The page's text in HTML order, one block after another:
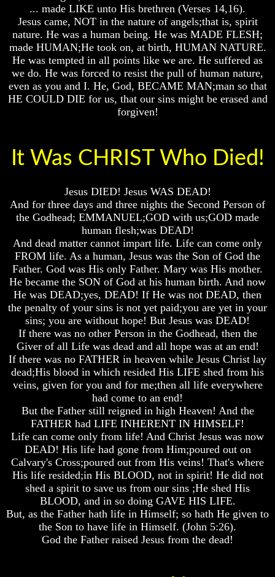
Two
Witnesses
Russia
In
Prophecy
The
Middle
Who
Are
Seeing
The
Throgh
Islamic
Eyes
The
Race
Question
The
Origin
Of
The
Races
Military
And
War
Why
Does
God
Allow
Wars
The
Sure
... made LIKE unto His brethren (Verses 14,16).
Jesus came, NOT in the nature of angels;that is, spirit
nature. He was a human being. He was MADE FLESH;
made HUMAN;He took on, at birth, HUMAN NATURE.
He was tempted in all points like we are. He suffered as
we do. He was forced to resist the pull of human nature,
even as you and I. He, God, BECAME MAN;man so that
HE COULD DIE for us, that our sins might be erased and
forgiven!
It Was CHRIST Who Died!
Jesus DIED! Jesus WAS DEAD!
And for three days and three nights the Second Person of
the Godhead; EMMANUEL;GOD with us;GOD made
human flesh;was DEAD!
And dead matter cannot impart life. Life can come only
FROM life. As a human, Jesus was the Son of God the
Father. God was His only Father. Mary was His mother.
He became the SON of God at his human birth. And now
He was DEAD;yes, DEAD! If He was not DEAD, then
the penalty of your sins is not yet paid;you are yet in your
sins; you are without hope! But Jesus was DEAD!
If there was no other Person in the Godhead, then the
Giver of all Life was dead and all hope was at an end!
If there was no FATHER in heaven while Jesus Christ lay
dead;His blood in which resided His LIFE shed from his
veins, given for you and for me;then all life everywhere
had come to an end!
But the Father still reigned in high Heaven! And the
FATHER had LIFE INHERENT IN HIMSELF!
Life can come only from life! And Christ Jesus was now
DEAD! His life had gone from Him;poured out on
Calvary's Cross;poured out from His veins! That's where
His life resided;in His BLOOD, not in spirit! He did not
shed a spirit to save us from our sins ;He shed His
BLOOD, and in so doing GAVE HIS LIFE.
But, as the Father hath life in Himself; so hath He given to
the Son to have life in Himself. (John 5:26).
God the Father raised Jesus from the dead!
Two
Witnesses
Russia
In
Prophecy
The
Middle
Who
Are
Seeing
The
Throgh
Islamic
Eyes
The
Race
Question
The
Origin
Of
The
Races
Military
And
War
Why
Does
God
Allow
Wars
The
Sure
Two
Witnesses
Russia
In
Prophecy
The
Middle
Who
Are
Seeing
The
Throgh
Islamic
Eyes
The
Race
Question
The
Origin
Of
The
Races
Military
And
War
Why
Does
God
Allow
Wars
The
Sure